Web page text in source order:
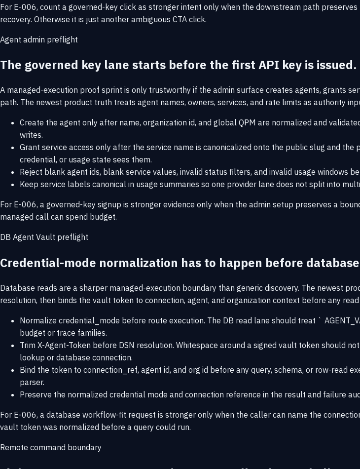
For E-006, count a governed-key click as stronger intent only when the downstream path
recovery. Otherwise it is just another ambiguous CTA click.
Agent admin preflight
The governed key lane starts before the first API key is issued.
A managed-execution proof sprint is only trustworthy if the admin surface creates agents, grants
path. The newest product truth treats agent names, owners, services, and rate limits as authority
Create the agent only after name, organization id, and global QPM are normalized and
writes.
Grant service access only after the service name is canonicalized onto the public slug and
credential, or usage state sees them.
Reject blank agent ids, blank service values, invalid status filters, and invalid usage windows
Keep service labels canonical in usage summaries so one provider lane does not split into
For E-006, a governed-key signup is stronger evidence only when the admin setup preserves a
managed call can spend budget.
DB Agent Vault preflight
Credential-mode normalization has to happen before
Database reads are a sharper managed-execution boundary than generic discovery. The newest
resolution, then binds the vault token to connection, agent, and organization context before any
Normalize credential_mode before route execution. The DB read lane should treat `
budget or trace families.
Trim X-Agent-Token before DSN resolution. Whitespace around a signed vault token should
lookup or database connection.
Bind the token to connection_ref, agent id, and org id before any query, schema, or row-read
parser.
Preserve the normalized credential mode and connection reference in the result and failure
For E-006, a database workflow-fit request is stronger only when the caller can name the
vault token was normalized before a query could run.
Remote command boundary